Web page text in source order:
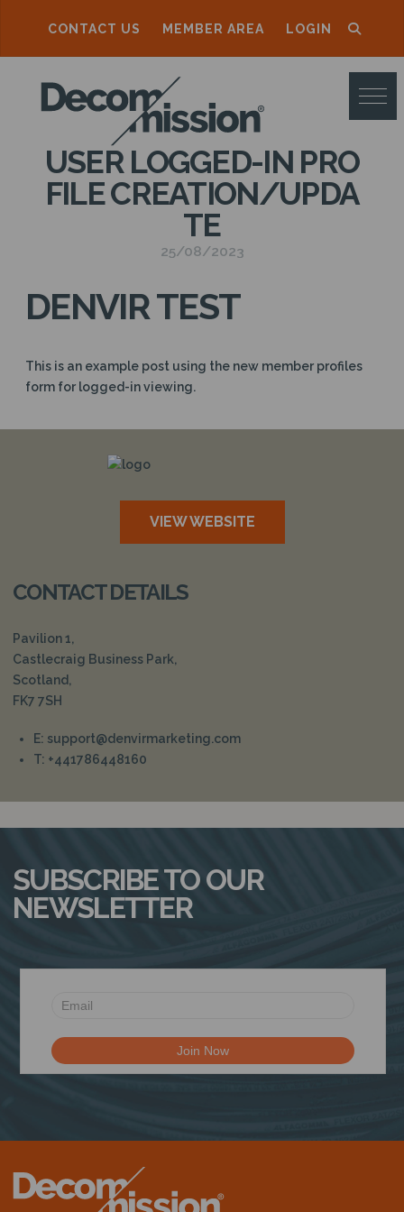
CONTACT US MEMBER AREA LOGIN
D
E
O
M
S
S
I
O
N
USER LOGGED-IN PRO
FILE CREATION/UPDA
TE
25/08/2023
DENVIR TEST
This is an example post using the new member profiles
form for logged-in viewing.
VIEW WEBSITE
CONTACT DETAILS
Pavilion 1,
Castlecraig Business Park,
Scotland,
FK7 7SH
E: support@denvirmarketing.com
T: +441786448160
SUBSCRIBE TO OUR
NEWSLETTER